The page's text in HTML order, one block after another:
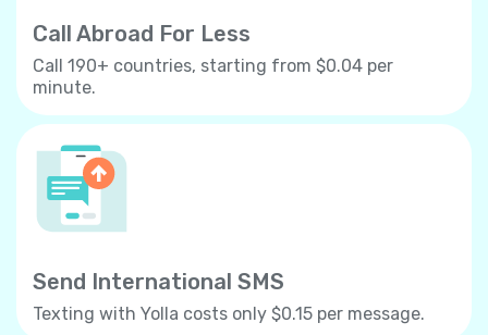
Call Abroad For Less
Call 190+ countries, starting from $0.04 per
minute.
Send International SMS
Texting with Yolla costs only $0.15 per message.